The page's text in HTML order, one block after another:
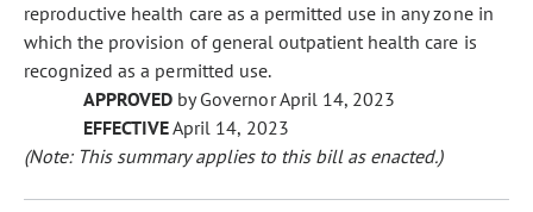
reproductive health care as a permitted use in any zone in
which the provision of general outpatient health care is
recognized as a permitted use.
APPROVED by Governor April 14, 2023
EFFECTIVEApril 14, 2023
(Note: This summary applies to this bill as enacted.)